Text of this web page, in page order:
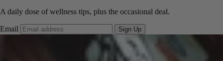
A daily dose of wellness tips, plus the occasional deal.
Email Sign Up